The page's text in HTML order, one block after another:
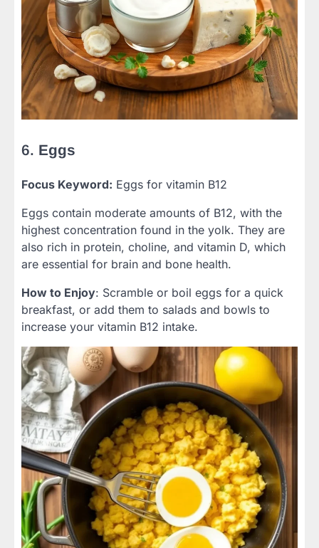
6. Eggs
Focus Keyword: Eggs for vitamin B12
Eggs contain moderate amounts of B12, with the
highest concentration found in the yolk. They are
also rich in protein, choline, and vitamin D, which
are essential for brain and bone health.
How to Enjoy: Scramble or boil eggs for a quick
breakfast, or add them to salads and bowls to
increase your vitamin B12 intake.